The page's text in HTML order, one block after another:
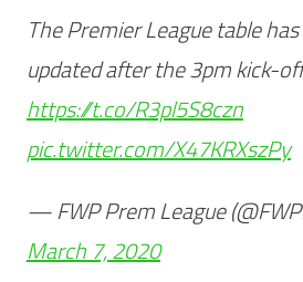
The Premier League table
updated after the 3pm kick-
https://t.co/R3pl5S8czn
pic.twitter.com/X47KRXszPy
— FWP Prem League
March 7, 2020